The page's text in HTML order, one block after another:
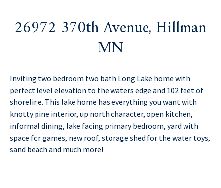
26972 370th Avenue, Hillman
MN
Inviting two bedroom two bath Long Lake home with
perfect level elevation to the waters edge and 102 feet of
shoreline. This lake home has everything you want with
knotty pine interior, up north character, open kitchen,
informal dining, lake facing primary bedroom, yard with
space for games, new roof, storage shed for the water toys,
sand beach and much more!